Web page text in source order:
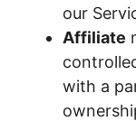
our
Affiliate
with a